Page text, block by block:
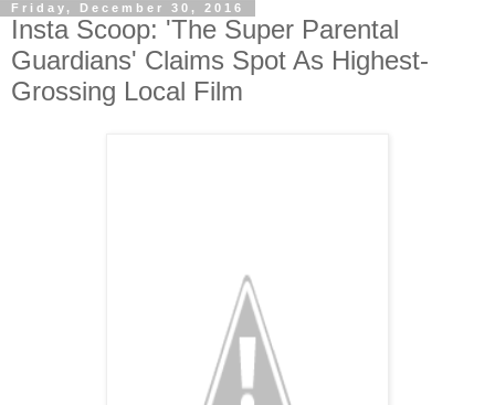
Friday, December 30, 2016
Insta Scoop: 'The Super Parental
Guardians' Claims Spot As Highest-
Grossing Local Film